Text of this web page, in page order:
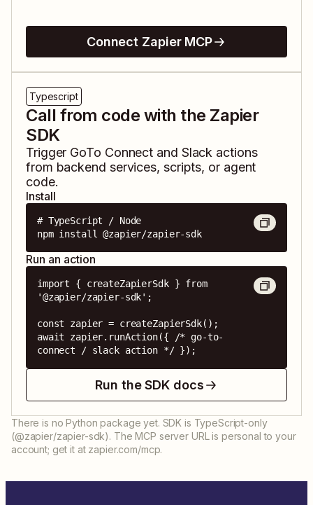
Connect Zapier MCP
Typescript
Call from code with the Zapier
SDK
Trigger GoTo Connect and Slack actions
from backend services, scripts, or agent
code.
Install
# TypeScript / Node
npm install @zapier/zapier-sdk
Run an action
import { createZapierSdk } from
'@zapier/zapier-sdk';
const zapier = createZapierSdk();
await zapier.runAction({ /* go-to-
connect / slack action */ });
Run the SDK docs
There is no Python package yet. SDK is TypeScript-only
(@zapier/zapier-sdk). The MCP server URL is personal to your
account; get it at zapier.com/mcp.